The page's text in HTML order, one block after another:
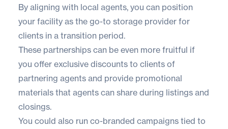
By aligning with local agents, you can position
your facility as the go-to storage provider for
clients in a transition period.
These partnerships can be even more fruitful if
you offer exclusive discounts to clients of
partnering agents and provide promotional
materials that agents can share during listings and
closings.
You could also run co-branded campaigns tied to